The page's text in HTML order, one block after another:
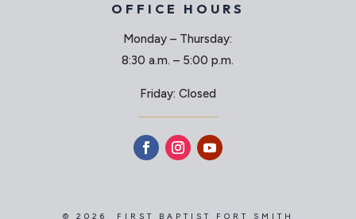
OFFICE HOURS
Monday – Thursday:
8:30 a.m. – 5:00 p.m.
Friday: Closed
© 2026 FIRST BAPTIST FORT SMITH